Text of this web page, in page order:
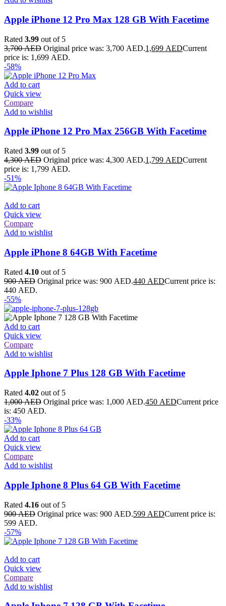
Apple iPhone 12 Pro Max 128 GB With Facetime
Rated 3.99 out of 5
3,700AED Original price was: 3,700 AED.1,699 AEDCurrent
price is: 1,699 AED.
-58%
Add to cart
Quick view
Compare
Add to wishlist
Apple iPhone 12 Pro Max 256GB With Facetime
Rated 3.99 out of 5
4,300AED Original price was: 4,300 AED.1,799 AEDCurrent
price is: 1,799 AED.
-51%
Add to cart
Quick view
Compare
Add to wishlist
Apple iPhone 8 64GB With Facetime
Rated 4.10 out of 5
900AED Original price was: 900 AED.440 AEDCurrent price is:
440 AED.
-55%
Add to cart
Quick view
Compare
Add to wishlist
Apple Iphone 7 Plus 128 GB With Facetime
Rated 4.02 out of 5
1,000AED Original price was: 1,000 AED.450 AEDCurrent price
is: 450 AED.
-33%
Add to cart
Quick view
Compare
Add to wishlist
Apple Iphone 8 Plus 64 GB With Facetime
Rated 4.16 out of 5
900AED Original price was: 900 AED.599 AEDCurrent price is:
599 AED.
-57%
Add to cart
Quick view
Compare
Add to wishlist